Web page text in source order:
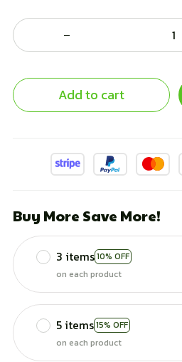
Add to cart
Buy More Save More!
3 items10% OFF
on each product
5 items15% OFF
on each product